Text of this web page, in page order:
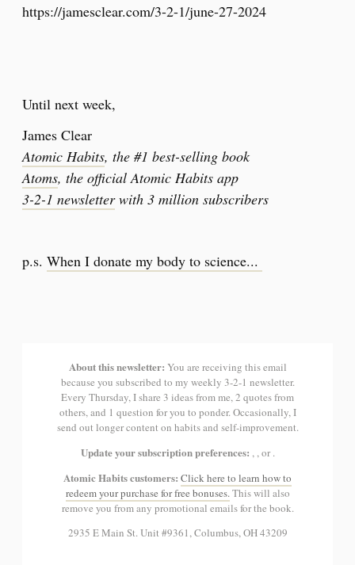
https://jamesclear.com/3-2-1/june-27-2024
Until next week,
James Clear
Atomic Habits, the #1 best-selling book
Atoms, the official Atomic Habits app
3-2-1 newsletterwith 3 million subscribers
p.s. When I donate my body to science...
About this newsletter: You are receiving this email
because you subscribed to my weekly 3-2-1 newsletter.
Every Thursday, I share 3 ideas from me, 2 quotes from
others, and 1 question for you to ponder. Occasionally, I
send out longer content on habits and self-improvement.
Update your subscription preferences: , , or .
Atomic Habits customers: Click here to learn how to
redeem your purchase for free bonuses. This will also
remove you from any promotional emails for the book.
2935 E Main St. Unit #9361, Columbus, OH 43209